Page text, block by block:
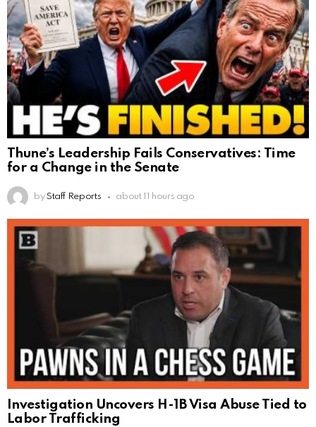
Thune’s Leadership Fails Conservatives: Time
for a Change in the Senate
by Staff Reports about 11 hours ago
Investigation Uncovers H-1B Visa Abuse Tied to
Labor Trafficking